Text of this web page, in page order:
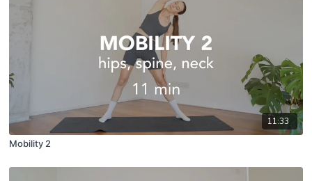
11:33
Mobility 2